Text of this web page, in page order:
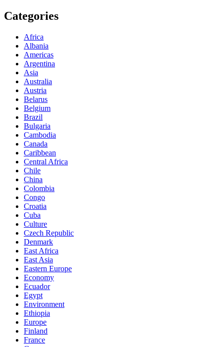
Categories
Africa
Albania
Americas
Argentina
Asia
Australia
Austria
Belarus
Belgium
Brazil
Bulgaria
Cambodia
Canada
Caribbean
Central Africa
Chile
China
Colombia
Congo
Croatia
Cuba
Culture
Czech Republic
Denmark
East Africa
East Asia
Eastern Europe
Economy
Ecuador
Egypt
Environment
Ethiopia
Europe
Finland
France